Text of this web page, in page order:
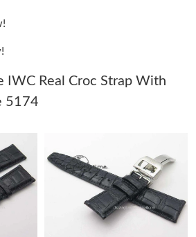
Charlotte on Jul 25, 2026 at 9:53 PM.
on Aug 04, 2026 at 6:29 PM.
Kansas City on Aug 07, 2026 at 4:42 PM.
IWC Real Croc Strap With
5174